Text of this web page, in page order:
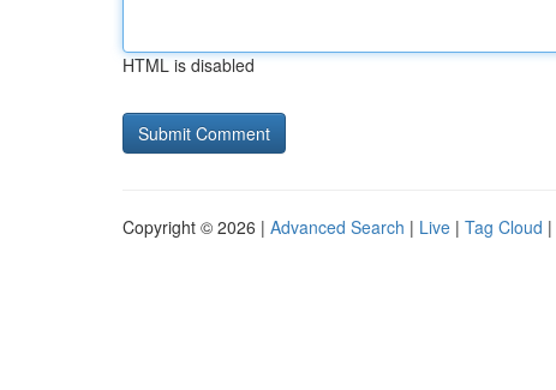
HTML is disabled
Copyright © 2026 | Advanced Search | Live | Tag Cloud |